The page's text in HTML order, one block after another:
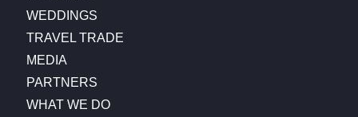
WEDDINGS
TRAVEL TRADE
MEDIA
PARTNERS
WHAT WE DO